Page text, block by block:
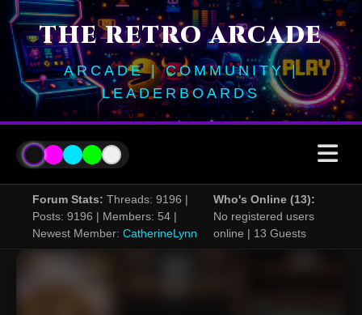
THE RETRO ARCADE
ARCADE | COMMUNITY |
LEADERBOARDS
Forum Stats: Threads: 9196 |
Posts: 9196 | Members: 54 |
Newest Member: CatherineLynn
Who's Online (13):
No registered users
online | 13 Guests